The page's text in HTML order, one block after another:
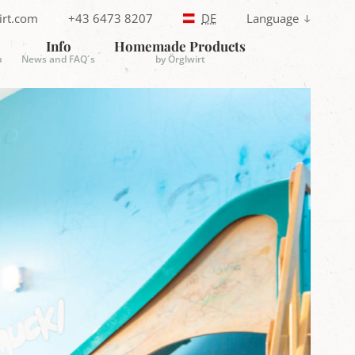
+43 6473 8207
T
e
p
DE Language
Info
News and FAQ´s
Homemade Products
by Örglwirt